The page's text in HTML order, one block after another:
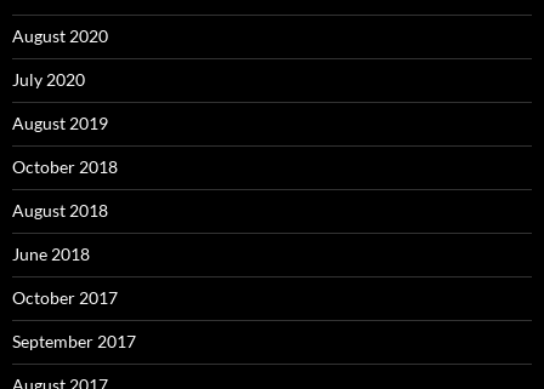
August 2020
July 2020
August 2019
October 2018
August 2018
June 2018
October 2017
September 2017
August 2017